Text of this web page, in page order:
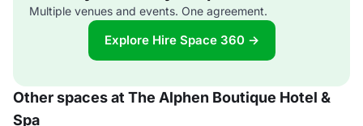
Multiple venues and events. One agreement.
Explore Hire Space 360 →
Other spaces at The Alphen Boutique Hotel &
Spa